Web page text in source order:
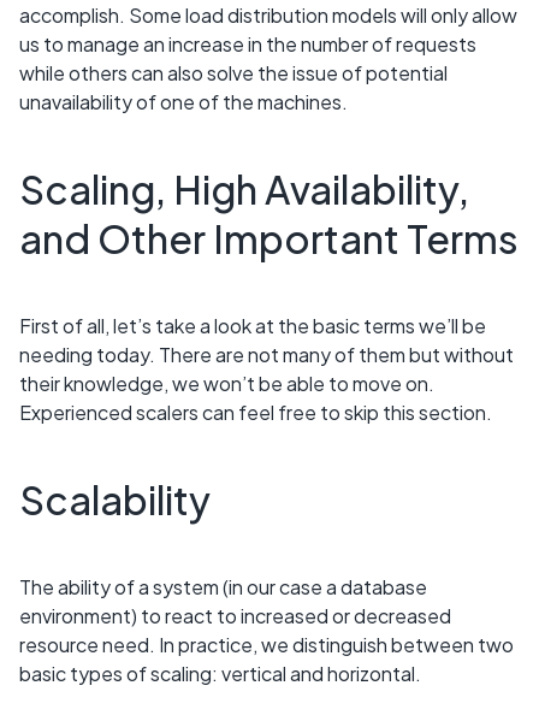
accomplish. Some load distribution models will only allow
us to manage an increase in the number of requests
while others can also solve the issue of potential
unavailability of one of the machines.
Scaling, High Availability,
and Other Important Terms
First of all, let’s take a look at the basic terms we’ll be
needing today. There are not many of them but without
their knowledge, we won’t be able to move on.
Experienced scalers can feel free to skip this section.
Scalability
The ability of a system (in our case a database
environment) to react to increased or decreased
resource need. In practice, we distinguish between two
basic types of scaling: vertical and horizontal.